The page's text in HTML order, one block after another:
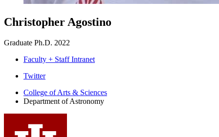
Christopher Agostino
Graduate Ph.D. 2022
Faculty + Staff Intranet
Department
Astronomy
social
media
Twitter
College of Arts & Sciences
Department of Astronomy